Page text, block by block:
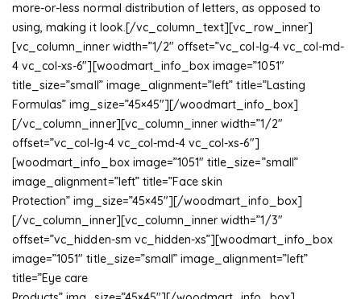
more-or-less normal distribution of letters, as opposed to
using, making it look.[/vc_column_text][vc_row_inner]
[vc_column_inner width=”1/2″ offset=”vc_col-lg-4 vc_col-md-
4 vc_col-xs-6″][woodmart_info_box image=”1051″
title_size=”small” image_alignment=”left” title=”Lasting
Formulas” img_size=”45×45″][/woodmart_info_box]
[/vc_column_inner][vc_column_inner width=”1/2″
offset=”vc_col-lg-4 vc_col-md-4 vc_col-xs-6″]
[woodmart_info_box image=”1051″ title_size=”small”
image_alignment=”left” title=”Face skin
Protection” img_size=”45×45″][/woodmart_info_box]
[/vc_column_inner][vc_column_inner width=”1/3″
offset=”vc_hidden-sm vc_hidden-xs”][woodmart_info_box
image=”1051″ title_size=”small” image_alignment=”left”
title=”Eye care